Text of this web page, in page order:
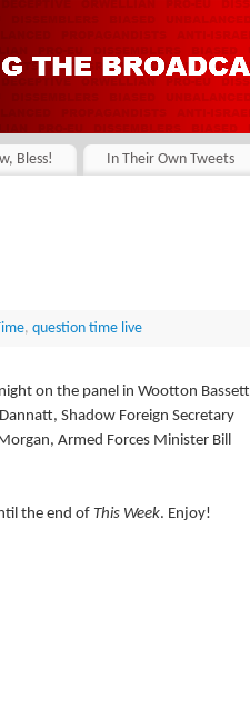
Bless! In Their Own Tweets
, question time live
on the panel in Wootton Bassett
Shadow Foreign Secretary
Armed Forces Minister Bill
the end of This Week. Enjoy!